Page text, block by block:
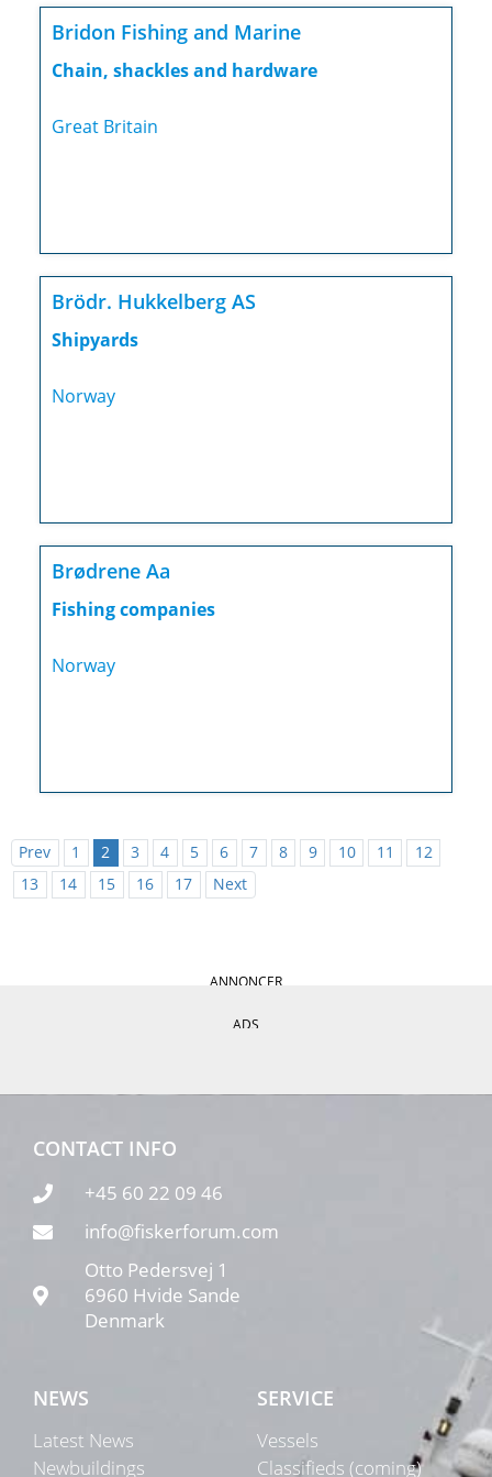
Bridon Fishing and Marine
Chain, shackles and hardware
Great Britain
Brödr. Hukkelberg AS
Shipyards
Norway
Brødrene Aa
Fishing companies
Norway
Prev 1 2 3 4 5 6 7 8 9 10 11
12
13
14 15 16 17 Next
ANNONCER
ADS
CONTACT INFO
+45 60 22 09 46
info@fiskerforum.com
Otto Pedersvej 1
6960 Hvide Sande
Denmark
NEWS
Latest News
Newbuildings
SERVICE
Vessels
Classifieds (coming)